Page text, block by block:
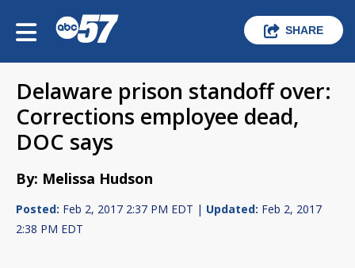
SHARE
Delaware prison standoff over:
Corrections employee dead,
DOC says
By: Melissa Hudson
Posted: Feb 2, 2017 2:37 PM EDT | Updated: Feb 2, 2017
2:38 PM EDT